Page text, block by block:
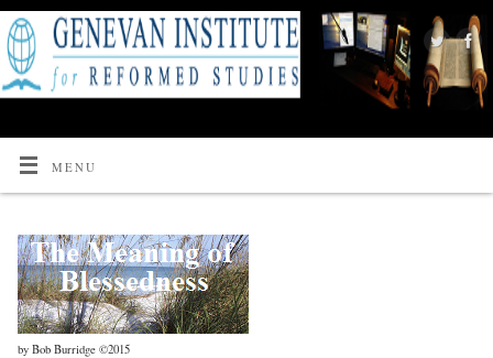
MENU
by Bob Burridge ©2015